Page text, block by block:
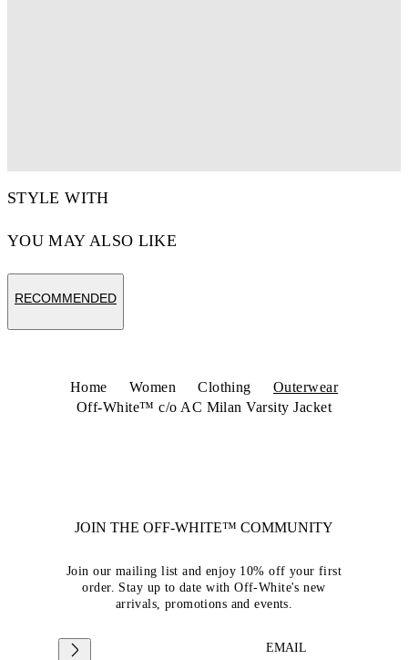
STYLE WITH
YOU MAY ALSO LIKE
RECOMMENDED
Home Women Clothing
Outerwear
Off-White™ c/o AC Milan Varsity Jacket
JOIN THE OFF-WHITE™ COMMUNITY
Join our mailing list and enjoy 10% off your first
order. Stay up to date with Off-White's new
arrivals, promotions and events.
EMAIL